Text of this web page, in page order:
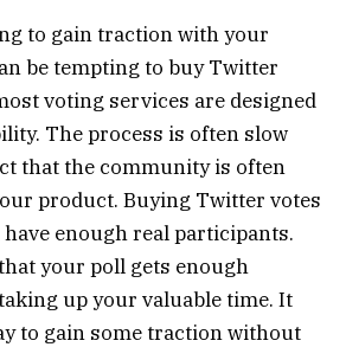
to gain traction with your
be tempting to buy Twitter
voting services are designed
The process is often slow
that the community is often
product. Buying Twitter votes
enough real participants.
your poll gets enough
up your valuable time. It
to gain some traction without